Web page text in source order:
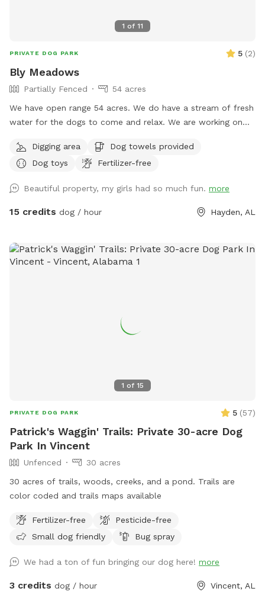
1 of 11
PRIVATE DOG PARK 5 (2)
Bly Meadows
Partially Fenced
54 acres
We have open range 54 acres. We do have a stream of fresh
water for the dogs to come and relax. We are working on
range. The 54 acres are fenced in just at the property lines.
Digging area
Dog towels provided
Dog toys
Fertilizer-free
Beautiful property, my girls had so much fun. more
15 credits dog / hour Hayden, AL
1 of 15
PRIVATE DOG PARK 5 (57)
Patrick's Waggin' Trails: Private 30-acre Dog
Park In Vincent
Unfenced
30 acres
30 acres of trails, woods, creeks, and a pond. Trails are
color coded and trails maps available
Fertilizer-free
Pesticide-free
Small dog friendly
Bug spray
We had a ton of fun bringing our dog here! more
3 credits dog / hour Vincent, AL